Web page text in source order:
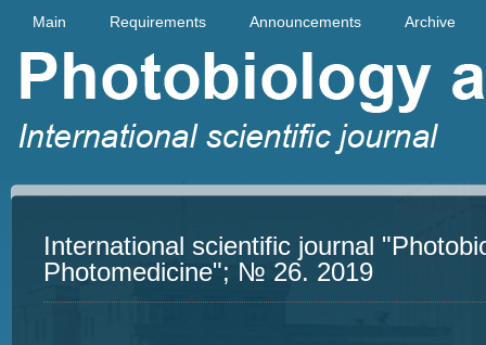
Main Requirements Announcements Archive
International scientific journal
Photomedicine"; № 26. 2019